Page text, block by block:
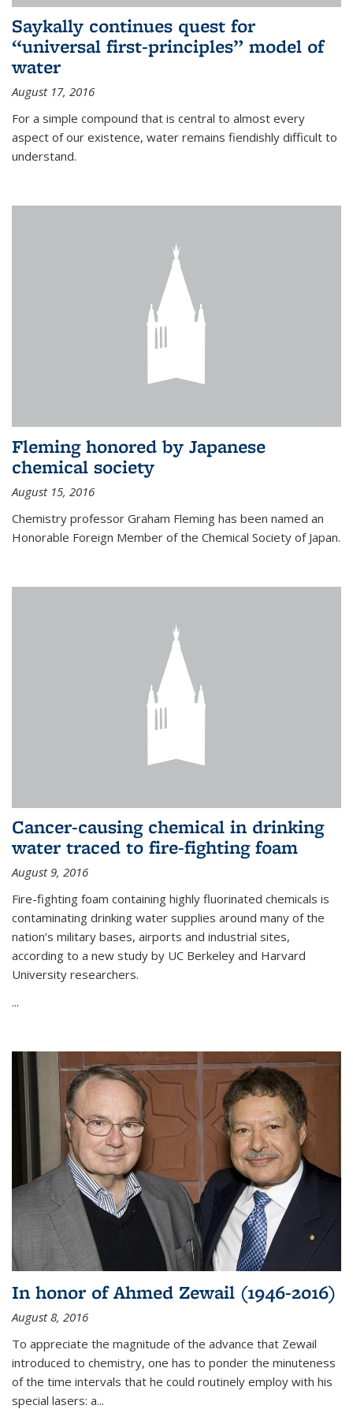
Saykally continues quest for
“universal first-principles” model of
water
August 17, 2016
For a simple compound that is central to almost every
aspect of our existence, water remains fiendishly difficult to
understand.
Fleming honored by Japanese
chemical society
August 15, 2016
Chemistry professor Graham Fleming has been named an
Honorable Foreign Member of the Chemical Society of Japan.
Cancer-causing chemical in drinking
water traced to fire-fighting foam
August 9, 2016
Fire-fighting foam containing highly fluorinated chemicals is
contaminating drinking water supplies around many of the
nation’s military bases, airports and industrial sites,
according to a new study by UC Berkeley and Harvard
University researchers.
...
In honor of Ahmed Zewail (1946-2016)
August 8, 2016
To appreciate the magnitude of the advance that Zewail
introduced to chemistry, one has to ponder the minuteness
of the time intervals that he could routinely employ with his
special lasers: a...